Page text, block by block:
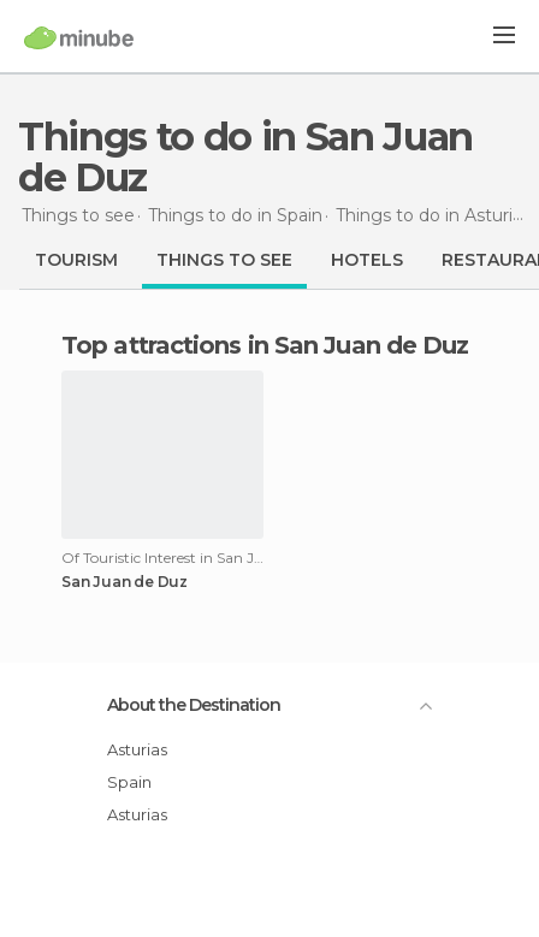
Things to do in San Juan
de Duz
Things to see Things to do in Spain Things to do in Asturias
TOURISM THINGS TO SEE HOTELS
Top attractions in San Juan de Duz
Of Touristic Interest in San Juan de Duz
San Juan de Duz
About the Destination
Asturias
Spain
Asturias